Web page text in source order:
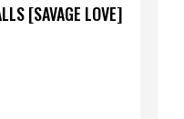
[SAVAGE LOVE]